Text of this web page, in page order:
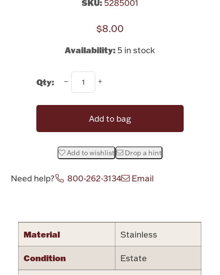
Bowls, Centerpieces & Trays
Fashion Jewelry
Jewelry
Militaria
Brushes & Combs
Silver Bullion
SKU: 5285001
$8.00
Availability: 5 in stock
Qty:
Add to bag
Add to wishlist Drop a hint
Need help? 800-262-3134 Email
Material Stainless
Condition Estate